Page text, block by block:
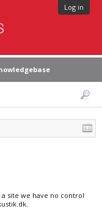
Log in
site we have no control